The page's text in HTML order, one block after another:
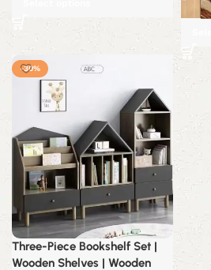
-30%
Three-Piece Bookshelf Set |
Wooden Shelves | Wooden